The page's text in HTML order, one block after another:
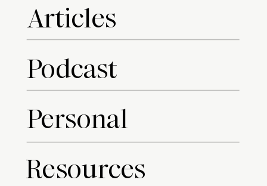
Articles
Podcast
Resources
Personal